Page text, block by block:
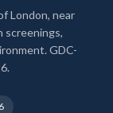
London, near
screenings,
GDC-